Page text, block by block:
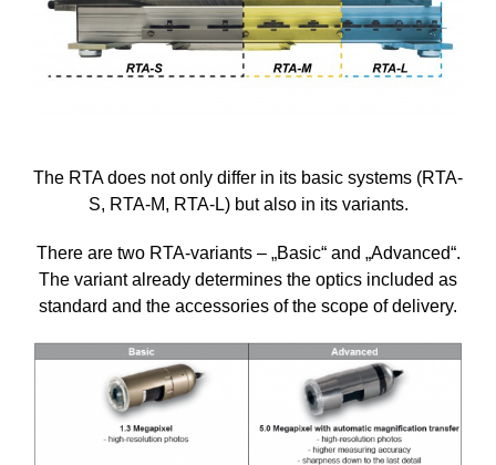
The RTA does not only differ in its basic systems (RTA-
S, RTA-M, RTA-L) but also in its variants.
There are two RTA-variants – „Basic“ and „Advanced“.
The variant already determines the optics included as
standard and the accessories of the scope of delivery.